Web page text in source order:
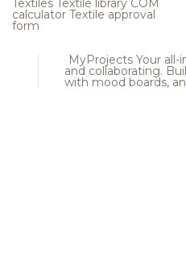
Textiles Textile library COM
calculator Textile approval
form
MyProjects Your all-
and collaborating.
with mood boards,